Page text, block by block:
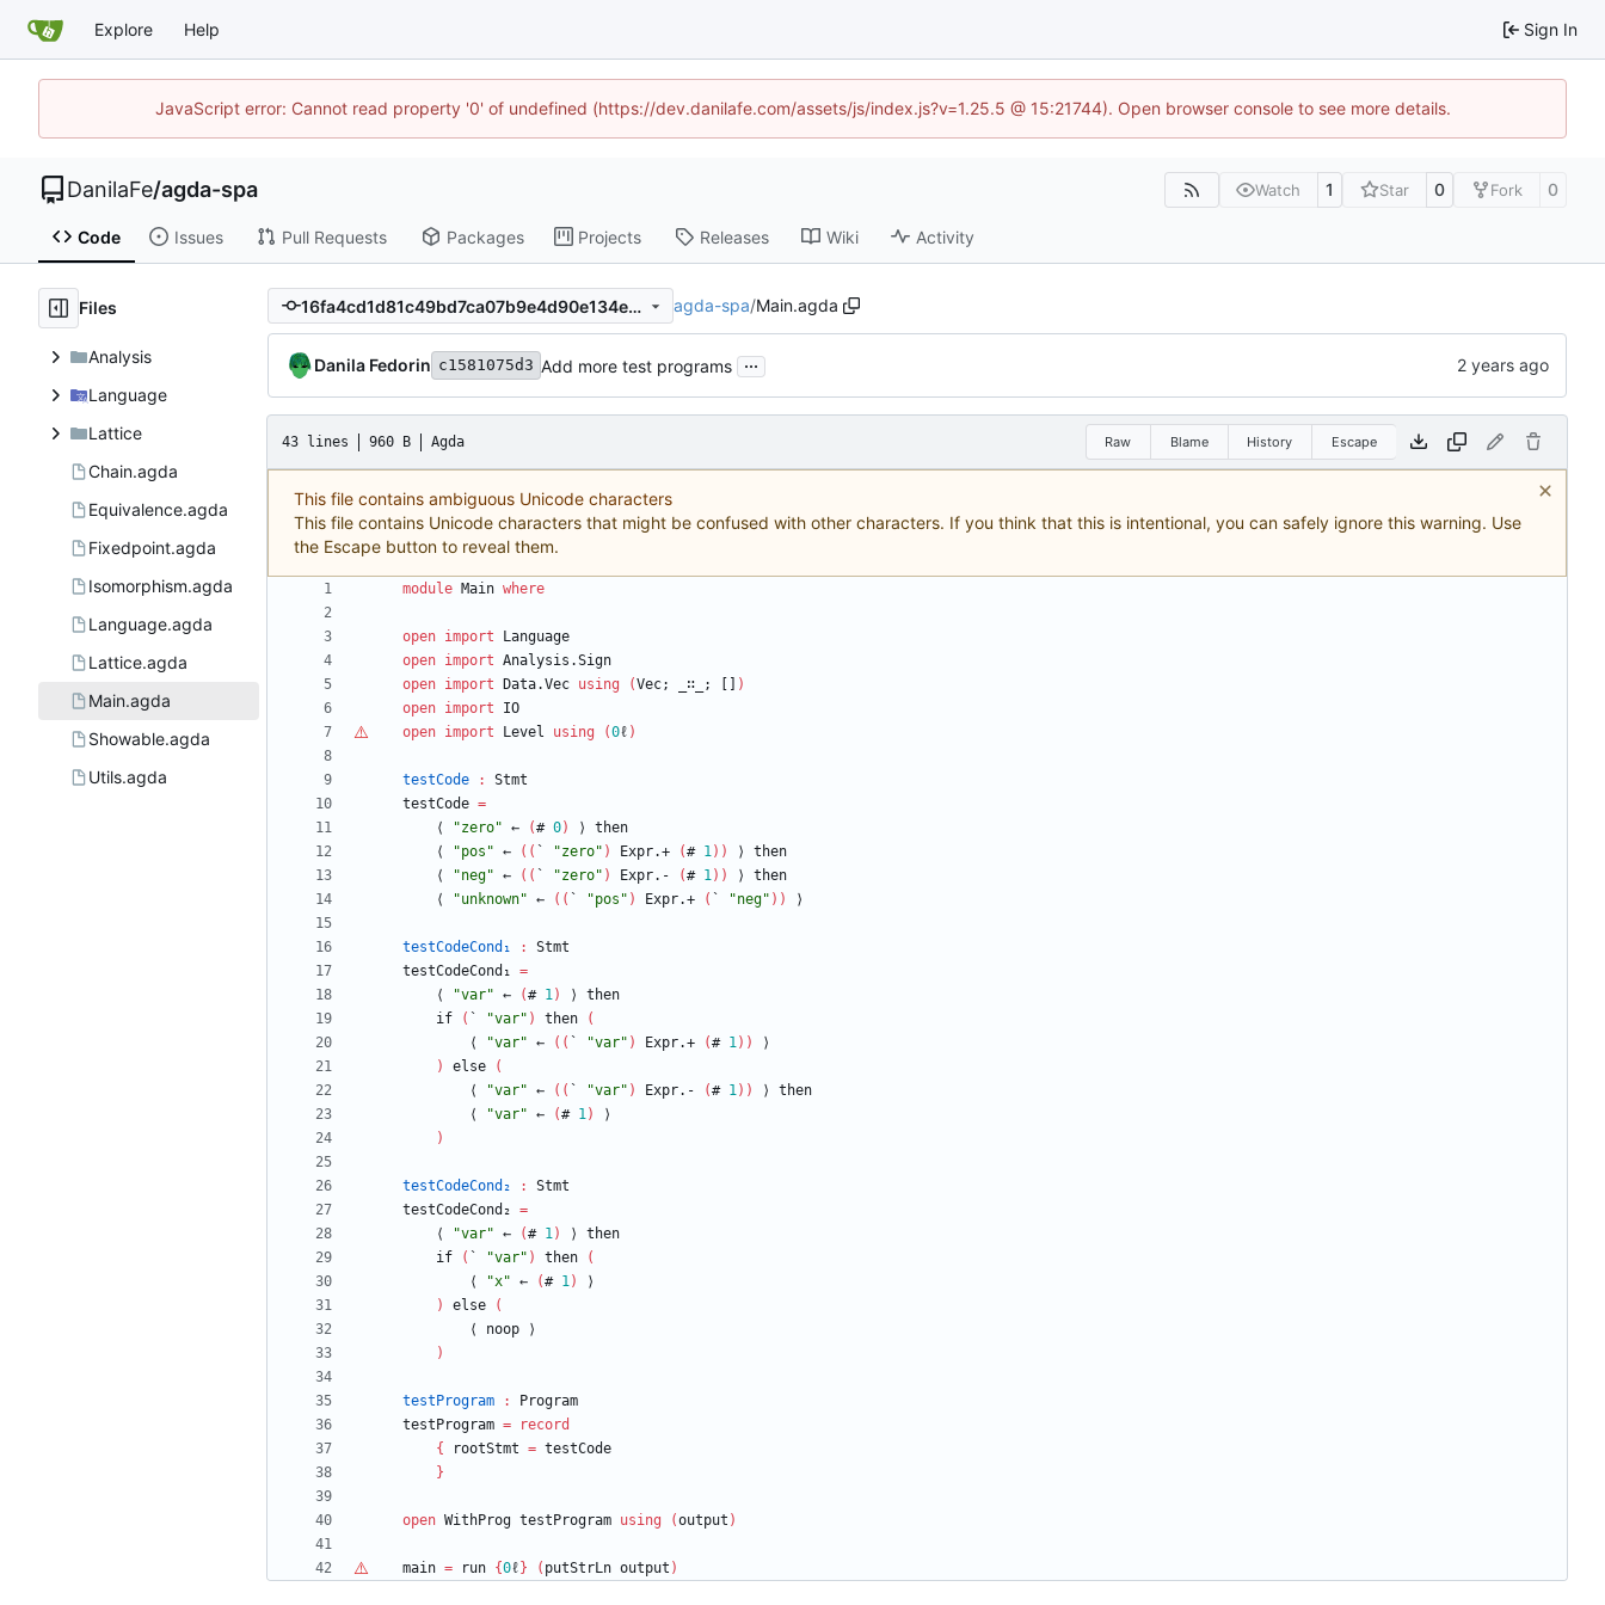
Explore Help Sign In
JavaScript error: Cannot read property '0' of undefined (https://dev.danilafe.com/assets/js/index.js?v=1.25.5 @ 15:21744). Open browser console to see more details.
DanilaFe/agda-spa Watch 1 Star 0 Fork 0
Code Issues Pull Requests Packages Projects Releases Wiki Activity
Files
Analysis
Language
Lattice
Chain.agda
Equivalence.agda
Fixedpoint.agda
Isomorphism.agda
Language.agda
Lattice.agda
Main.agda
Showable.agda
Utils.agda
16fa4cd1d81c49bd7ca07b9e4d90e134ece3b85c agda-spa/Main.agda
Danila Fedorin c1581075d3 Add more test programs ...
43 lines 960 B Agda Raw Blame History Escape
This file contains ambiguous Unicode characters
This file contains Unicode characters that might be confused with other characters. If you think that this is intentional, you can safely ignore this warning. Use
the Escape button to reveal them.
module Main where
open import
Language
open import Analysis.Sign
open import Data.Vec using (Vec; _∷_;
)
open import
IO
open import Level using (0ℓ )
testCode :
Stmt
testCode =
⟨
"zero" ← (# 0) ⟩
then
⟨
"pos " ← ( ( ` "zero" ) Expr.+ (# 1) ) ⟩
then
⟨
"neg" ← ( ( ` "zero" ) Expr.- (# 1) ) ⟩
then
⟨
"unknown" ← ( ( ` "pos " ) Expr.+ ( ` "neg" ) ) ⟩
testCodeCond₁ :
Stmt
testCodeCond₁ =
⟨
"var" ← (# 1) ⟩
then
if
( ` "var" ) then
(
⟨
"var" ← ( ( ` "var" ) Expr.+ (# 1) )
⟩
)
else
(
⟨
"var" ← ( ( ` "var" ) Expr.- (# 1) ) ⟩
then
⟨
"var" ← (# 1)
⟩
)
testCodeCond₂ :
Stmt
testCodeCond₂ =
⟨
"var" ← (# 1) ⟩
then
if
( ` "var" ) then
(
⟨
"x" ← (# 1)
⟩
)
else
(
⟨
noop
⟩
)
testProgram :
Program
testProgram =
record
{
rootStmt = testCode
}
open WithProg testProgram using (output )
main = run {0ℓ } ( putStrLn output )